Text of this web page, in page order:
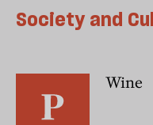
Society and
Wine